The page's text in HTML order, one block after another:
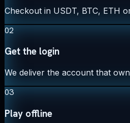
Checkout in USDT, BTC, ETH
02
Get the login
We deliver the account that
03
Play offline